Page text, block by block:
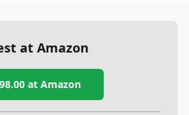
at Amazon
at Amazon